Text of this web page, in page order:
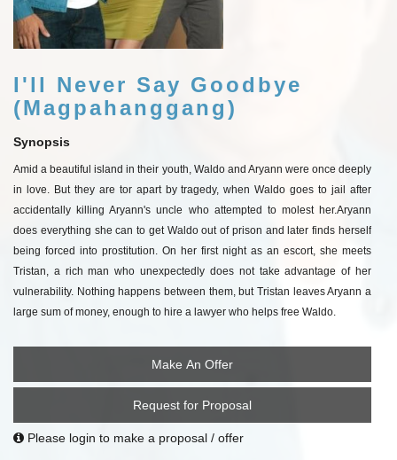
I'll Never Say Goodbye
(Magpahanggang)
Synopsis
Amid a beautiful island in their youth, Waldo and Aryann were once deeply
in love. But they are tor apart by tragedy, when Waldo goes to jail after
accidentally killing Aryann's uncle who attempted to molest her.Aryann
does everything she can to get Waldo out of prison and later finds herself
being forced into prostitution. On her first night as an escort, she meets
Tristan, a rich man who unexpectedly does not take advantage of her
vulnerability. Nothing happens between them, but Tristan leaves Aryann a
large sum of money, enough to hire a lawyer who helps free Waldo.
Make An Offer
Request for Proposal
Please login to make a proposal / offer